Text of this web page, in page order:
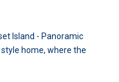
Island - Panoramic
home, where the